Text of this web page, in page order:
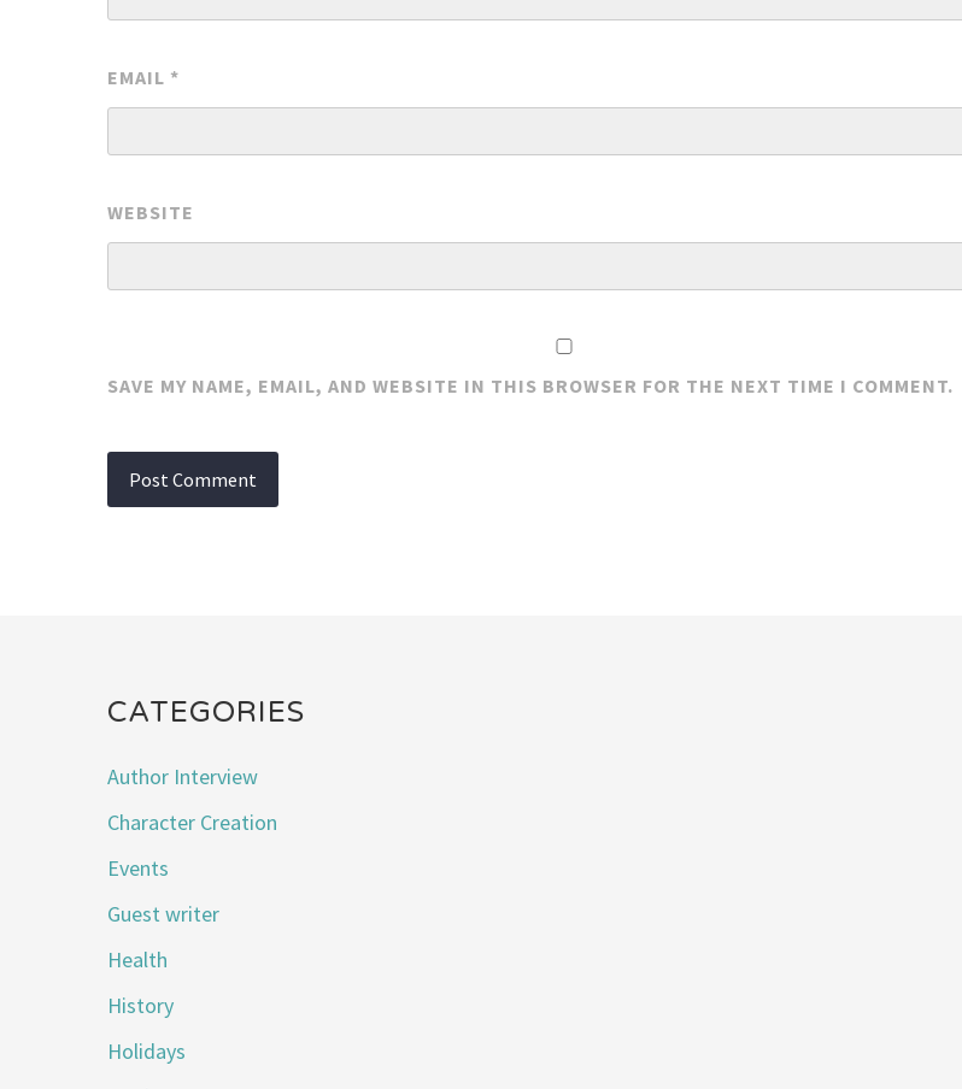
EMAIL *
WEBSITE
SAVE MY NAME, EMAIL, AND WEBSITE IN THIS BROWSER FOR THE NEXT TIME I COMMENT.
CATEGORIES
Author Interview
Character Creation
Events
Guest writer
Health
History
Holidays